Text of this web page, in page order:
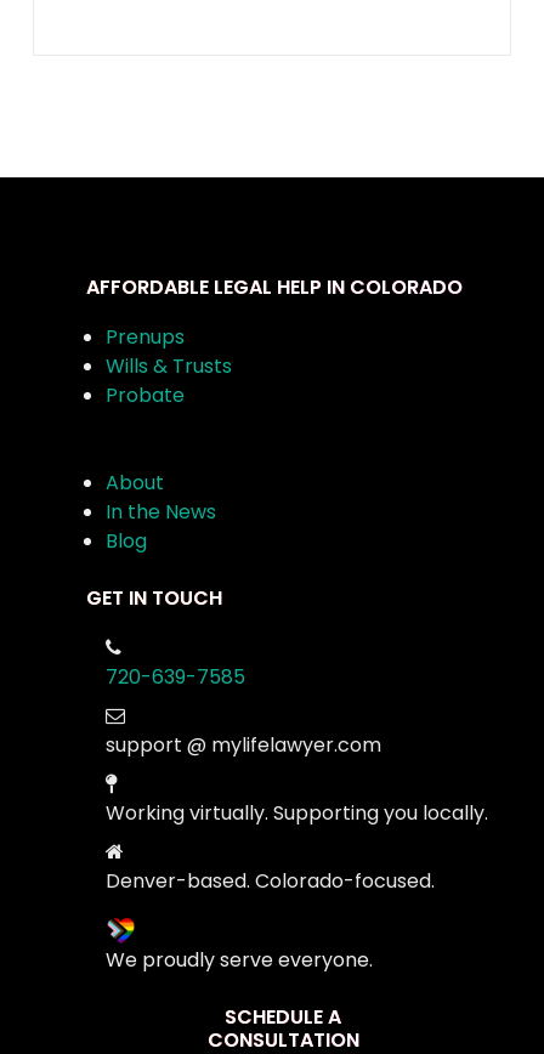
AFFORDABLE LEGAL HELP IN COLORADO
Prenups
Wills & Trusts
Probate
About
In the News
Blog
GET IN TOUCH
720-639-7585
support @ mylifelawyer.com
Working virtually. Supporting you locally.
Denver-based. Colorado-focused.
We proudly serve everyone.
SCHEDULE A
CONSULTATION